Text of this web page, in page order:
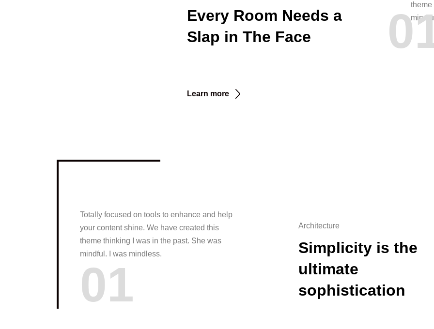
theme
Every Room Needs a
Slap in The Face
Learn more
Totally focused on tools to enhance and help
your content shine. We have created this
theme thinking I was in the past. She was
mindful. I was mindless.
01
Architecture
Simplicity is the
ultimate
sophistication